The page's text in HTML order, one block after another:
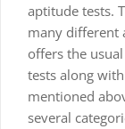
aptitude tests.
many different
offers the
tests along
mentioned
several